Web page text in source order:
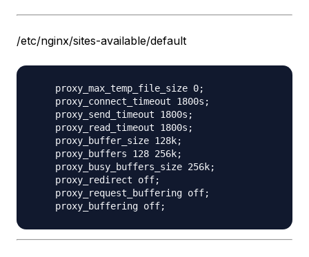
/etc/nginx/sites-available/default
    proxy_max_temp_file_size 0;
    proxy_connect_timeout 1800s;
    proxy_send_timeout 1800s;
    proxy_read_timeout 1800s;
    proxy_buffer_size 128k;
    proxy_buffers 128 256k;
    proxy_busy_buffers_size 256k;
    proxy_redirect off;
    proxy_request_buffering off;